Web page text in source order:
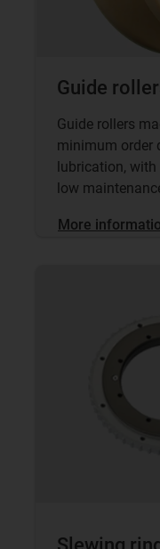
Guide
Guide rollers
minimum order
lubrication,
low
More